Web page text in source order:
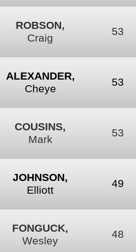
ROBSON,
Craig
53
ALEXANDER,
Cheye
53
COUSINS,
Mark
53
JOHNSON,
Elliott
49
FONGUCK,
Wesley
48